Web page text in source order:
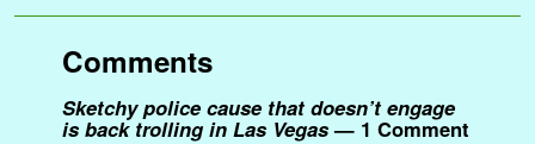
t
Comments
Sketchy police cause that doesn’t engage
is back trolling in Las Vegas— 1 Comment